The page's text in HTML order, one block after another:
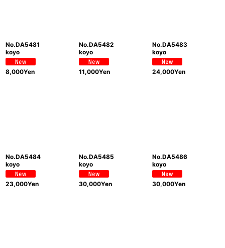
No.DA5481
koyo
8,000Yen
No.DA5482
koyo
11,000Yen
No.DA5483
koyo
24,000Yen
No.DA5484
koyo
23,000Yen
No.DA5485
koyo
30,000Yen
No.DA5486
koyo
30,000Yen